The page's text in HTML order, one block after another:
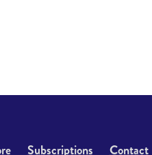
Subscriptions Contact